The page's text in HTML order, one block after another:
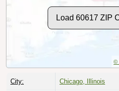
Load 60617 ZIP
©
City: Chicago, Illinois